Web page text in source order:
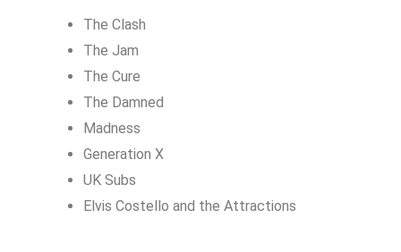
The Clash
The Jam
The Cure
The Damned
Madness
Generation X
UK Subs
Elvis Costello and the Attractions